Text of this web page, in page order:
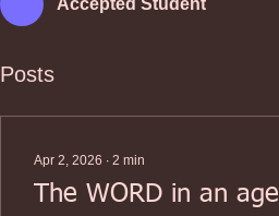
Accepted Student
Posts
Apr 2, 2026 ∙ 2 min
The WORD in an age